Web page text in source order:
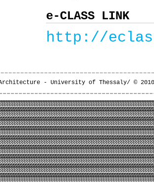
e-CLASS LINK
http://
- University of Thessaly/ ©